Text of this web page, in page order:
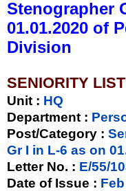
Stenographer
01.01.2020 of
Division
SENIORITY LIST
Unit : HQ
Department :
Post/Category :
Gr I in L-6 as on
Letter No. : E/55/
Date of Issue :